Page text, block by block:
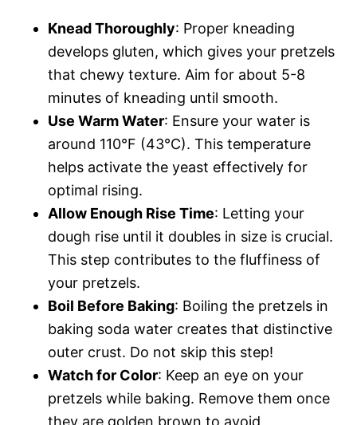
Knead Thoroughly: Proper kneading
develops gluten, which gives your pretzels
that chewy texture. Aim for about 5-8
minutes of kneading until smooth.
Use Warm Water: Ensure your water is
around 110°F (43°C). This temperature
helps activate the yeast effectively for
optimal rising.
Allow Enough Rise Time: Letting your
dough rise until it doubles in size is crucial.
This step contributes to the fluffiness of
your pretzels.
Boil Before Baking: Boiling the pretzels in
baking soda water creates that distinctive
outer crust. Do not skip this step!
Watch for Color: Keep an eye on your
pretzels while baking. Remove them once
they are golden brown to avoid